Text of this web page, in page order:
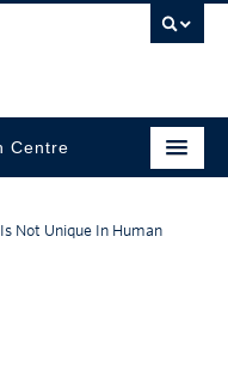
Centre
Not Unique In Human